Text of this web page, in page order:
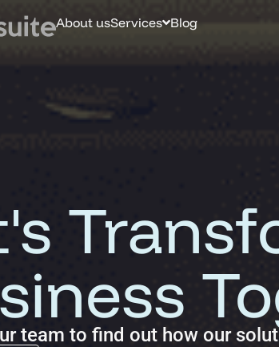
(BPA)
and increase productivity.
to specific business challenges.
About usServices Blog
team to find out how our